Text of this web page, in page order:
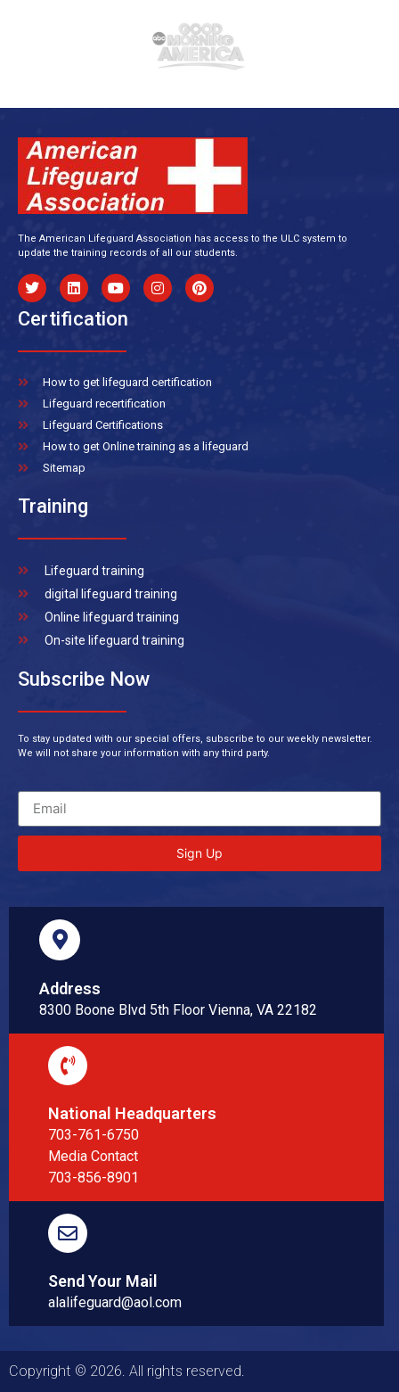
The American Lifeguard Association has access to the ULC system to
update the training records of all our students.
Certification
How to get lifeguard certification
Lifeguard recertification
Lifeguard Certifications
How to get Online training as a lifeguard
Sitemap
Training
Lifeguard training
digital lifeguard training
Online lifeguard training
On-site lifeguard training
Subscribe Now
To stay updated with our special offers, subscribe to our weekly newsletter.
We will not share your information with any third party.
Sign Up
Address
8300 Boone Blvd 5th Floor Vienna, VA 22182
National Headquarters
703-761-6750
Media Contact
703-856-8901
Send Your Mail
alalifeguard@aol.com
Copyright © 2026. All rights reserved.